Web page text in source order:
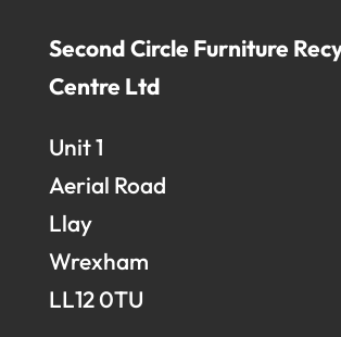
Second Circle Furniture
Centre Ltd
Unit 1
Aerial Road
Llay
Wrexham
LL12 0TU